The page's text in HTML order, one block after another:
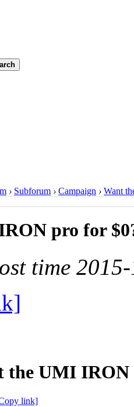
› Subforum › Campaign › Want
pro for
time
the UMI IRON
link]